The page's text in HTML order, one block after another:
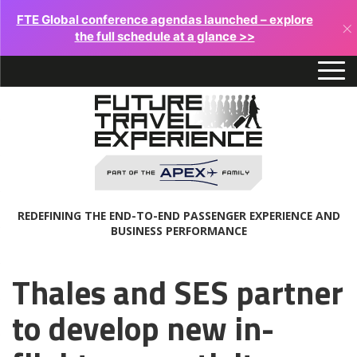
FTE Global conference agendas launched – explore
the full schedule at a glance >>
×
REDEFINING THE END-TO-END PASSENGER EXPERIENCE AND
BUSINESS PERFORMANCE
Thales and SES partner
to develop new in-